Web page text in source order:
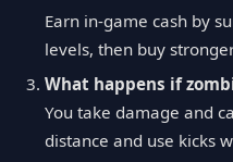
Earn in-game cash by
levels, then buy
What happens if
You take damage and
distance and use kicks